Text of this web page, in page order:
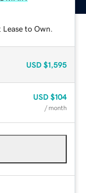
to Own.
USD $1,595
USD $104
/ month